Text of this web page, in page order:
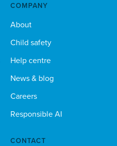
COMPANY
About
Child safety
Help centre
News & blog
Careers
Responsible AI
CONTACT